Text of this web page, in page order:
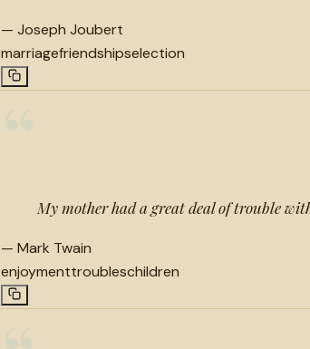
— Joseph Joubert
marriagefriendshipselection
My mother had a great deal of trouble
— Mark Twain
enjoymenttroubleschildren